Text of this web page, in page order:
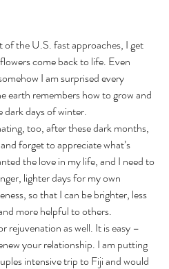
the U.S. fast approaches, I get
come back to life. Even
I am surprised every
earth remembers how to grow and
dark days of winter.
too, after these dark months,
forget to appreciate what’s
the love in my life, and I need to
lighter days for my own
so that I can be brighter, less
more helpful to others.
rejuvenation as well. It is easy –
your relationship. I am putting
intensive trip to Fiji and would